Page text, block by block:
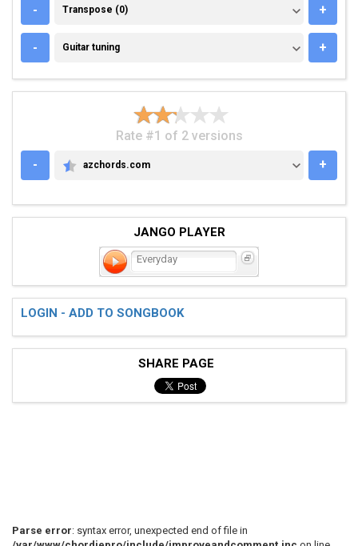
- TRANSPOSE (0)
Transpose (0) +
- GUITAR TUNING
Guitar tuning +
Rate #1 of 2 versions
-
AZCHORDS.COM
azchords.com +
JANGO PLAYER
Everyday
LOGIN - ADD TO SONGBOOK
SHARE PAGE
Parse error: syntax error, unexpected end of file in